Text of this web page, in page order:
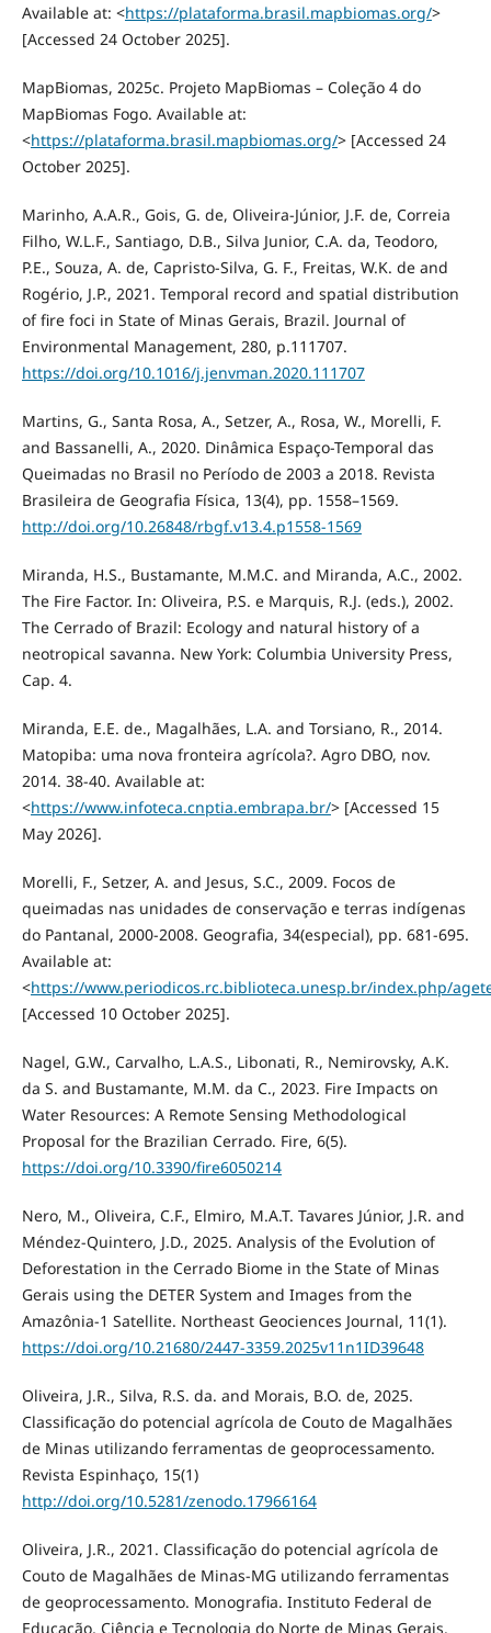
Available at: <https://plataforma.brasil.mapbiomas.org/>
[Accessed 24 October 2025].
MapBiomas, 2025c. Projeto MapBiomas – Coleção 4 do
MapBiomas Fogo. Available at:
<https://plataforma.brasil.mapbiomas.org/> [Accessed 24
October 2025].
Marinho, A.A.R., Gois, G. de, Oliveira-Júnior, J.F. de, Correia
Filho, W.L.F., Santiago, D.B., Silva Junior, C.A. da, Teodoro,
P.E., Souza, A. de, Capristo-Silva, G. F., Freitas, W.K. de and
Rogério, J.P., 2021. Temporal record and spatial distribution
of fire foci in State of Minas Gerais, Brazil. Journal of
Environmental Management, 280, p.111707.
https://doi.org/10.1016/j.jenvman.2020.111707
Martins, G., Santa Rosa, A., Setzer, A., Rosa, W., Morelli, F.
and Bassanelli, A., 2020. Dinâmica Espaço-Temporal das
Queimadas no Brasil no Período de 2003 a 2018. Revista
Brasileira de Geografia Física, 13(4), pp. 1558–1569.
http://doi.org/10.26848/rbgf.v13.4.p1558-1569
Miranda, H.S., Bustamante, M.M.C. and Miranda, A.C., 2002.
The Fire Factor. In: Oliveira, P.S. e Marquis, R.J. (eds.), 2002.
The Cerrado of Brazil: Ecology and natural history of a
neotropical savanna. New York: Columbia University Press,
Cap. 4.
Miranda, E.E. de., Magalhães, L.A. and Torsiano, R., 2014.
Matopiba: uma nova fronteira agrícola?. Agro DBO, nov.
2014. 38-40. Available at:
<https://www.infoteca.cnptia.embrapa.br/> [Accessed 15
May 2026].
Morelli, F., Setzer, A. and Jesus, S.C., 2009. Focos de
queimadas nas unidades de conservação e terras indígenas
do Pantanal, 2000-2008. Geografia, 34(especial), pp. 681-695.
Available at:
<https://www.periodicos.rc.biblioteca.unesp.br/index.php/
[Accessed 10 October 2025].
Nagel, G.W., Carvalho, L.A.S., Libonati, R., Nemirovsky, A.K.
da S. and Bustamante, M.M. da C., 2023. Fire Impacts on
Water Resources: A Remote Sensing Methodological
Proposal for the Brazilian Cerrado. Fire, 6(5).
https://doi.org/10.3390/fire6050214
Nero, M., Oliveira, C.F., Elmiro, M.A.T. Tavares Júnior, J.R. and
Méndez-Quintero, J.D., 2025. Analysis of the Evolution of
Deforestation in the Cerrado Biome in the State of Minas
Gerais using the DETER System and Images from the
Amazônia-1 Satellite. Northeast Geociences Journal, 11(1).
https://doi.org/10.21680/2447-3359.2025v11n1ID39648
Oliveira, J.R., Silva, R.S. da. and Morais, B.O. de, 2025.
Classificação do potencial agrícola de Couto de Magalhães
de Minas utilizando ferramentas de geoprocessamento.
Revista Espinhaço, 15(1)
http://doi.org/10.5281/zenodo.17966164
Oliveira, J.R., 2021. Classificação do potencial agrícola de
Couto de Magalhães de Minas-MG utilizando ferramentas
de geoprocessamento. Monografia. Instituto Federal de
Educação, Ciência e Tecnologia do Norte de Minas Gerais.